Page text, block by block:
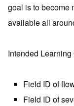
goal is to become
available all
Intended Learning
Field ID of
Field ID of